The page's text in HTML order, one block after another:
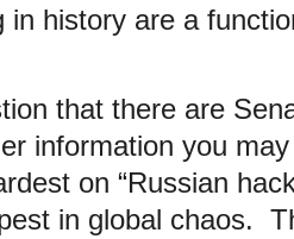
in history are a
that there are
information you
on “Russian
in global chaos.